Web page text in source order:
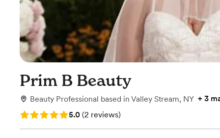
Prim B Beauty
Beauty Professional based in Valley Stream, NY + 3
Rating: 5.0 (2 reviews)
5.0 (2 reviews)